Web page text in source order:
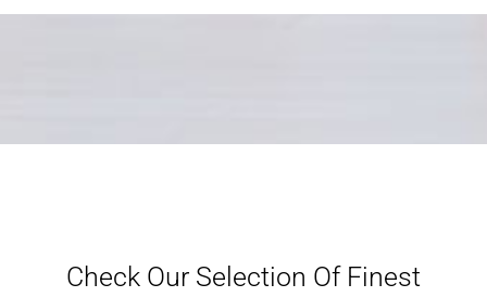
Check Our Selection Of Finest